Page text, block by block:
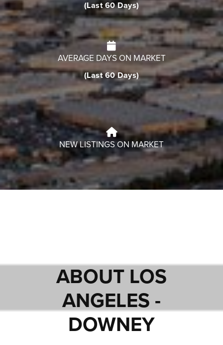
AVERAGE DAYS ON MARKET
(Last 60 Days)
(Last 60 Days)
NEW LISTINGS ON MARKET
ABOUT LOS
ANGELES -
DOWNEY